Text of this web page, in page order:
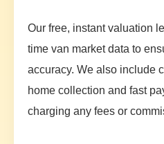
Our free, instant valuation
time van market data to
accuracy. We also include
home collection and fast
charging any fees or